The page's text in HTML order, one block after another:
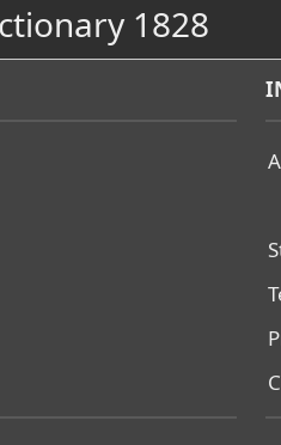
1828